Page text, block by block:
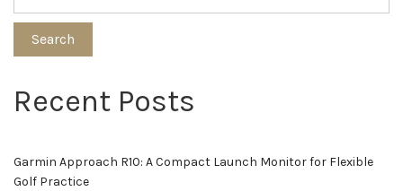
Search
Recent Posts
Garmin Approach R10: A Compact Launch Monitor for Flexible
Golf Practice